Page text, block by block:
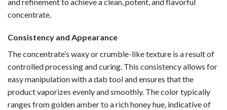
concentrate.
Consistency and Appearance
The concentrate’s waxy or crumble-like texture is a result of
controlled processing and curing. This consistency allows for
easy manipulation with a dab tool and ensures that the
product vaporizes evenly and smoothly. The color typically
ranges from golden amber to a rich honey hue, indicative of